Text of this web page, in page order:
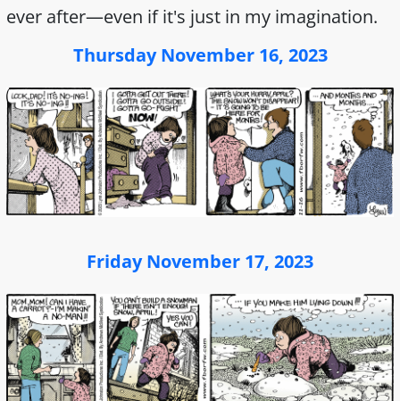
ever after—even if it's just in my imagination.
Thursday November 16, 2023
Friday November 17, 2023